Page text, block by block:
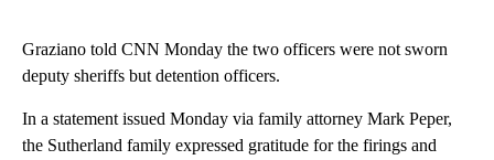
Graziano told CNN Monday the two officers were not sworn
deputy sheriffs but detention officers.
In a statement issued Monday via family attorney Mark Peper,
the Sutherland family expressed gratitude for the firings and